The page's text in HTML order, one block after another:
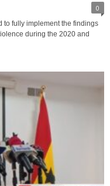
0
to fully implement the findings
during the 2020 and